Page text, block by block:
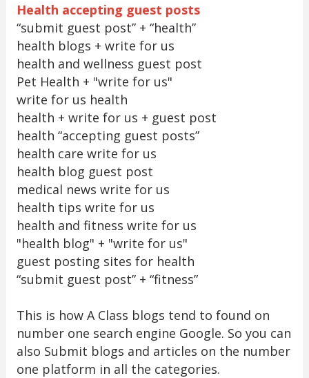
Health accepting guest posts
“submit guest post” + “health”
health blogs + write for us
health and wellness guest post
Pet Health + "write for us"
write for us health
health + write for us + guest post
health “accepting guest posts”
health care write for us
health blog guest post
medical news write for us
health tips write for us
health and fitness write for us
"health blog" + "write for us"
guest posting sites for health
“submit guest post” + “fitness”
This is how A Class blogs tend to found on
number one search engine Google. So you can
also Submit blogs and articles on the number
one platform in all the categories.